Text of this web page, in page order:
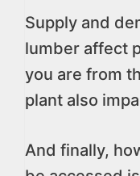
Supply and
lumber affect
you are from
plant also
And finally,